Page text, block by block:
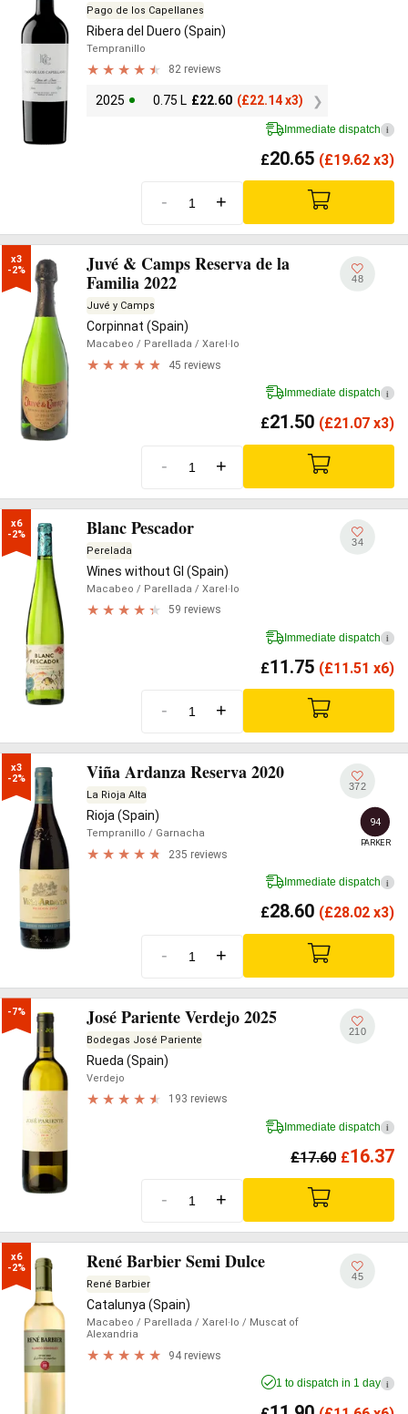
Pago de los Capellanes
Ribera del Duero (Spain)
Tempranillo
82 reviews
2025 0.75 L £22.60 (£22.14 x3)
Immediate dispatch i
£20.65 (£19.62 x3)
- +
x3
-2%
Juvé & Camps Reserva de la
Familia 2022
Juvé y Camps
Corpinnat (Spain)
Macabeo / Parellada / Xarel·lo
45 reviews
48
Immediate dispatch i
£21.50 (£21.07 x3)
- +
x6
-2%
Blanc Pescador
Perelada
Wines without GI (Spain)
Macabeo / Parellada / Xarel·lo
59 reviews
34
Immediate dispatch i
£11.75 (£11.51 x6)
- +
x3
-2%
Viña Ardanza Reserva 2020
La Rioja Alta
Rioja (Spain)
Tempranillo / Garnacha
235 reviews
372
94
PARKER
Immediate dispatch i
£28.60 (£28.02 x3)
- +
-7% José Pariente Verdejo 2025
Bodegas José Pariente
Rueda (Spain)
Verdejo
193 reviews
210
Immediate dispatch i
£17.60 £16.37
- +
x6
-2%
René Barbier Semi Dulce
René Barbier
Catalunya (Spain)
Macabeo / Parellada / Xarel·lo / Muscat of
Alexandria
94 reviews
45
1 to dispatch in 1 day i